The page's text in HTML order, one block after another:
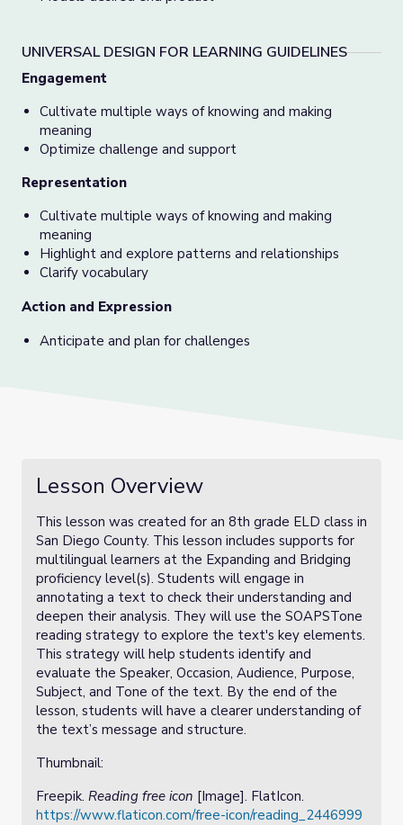
UNIVERSAL DESIGN FOR LEARNING GUIDELINES
Engagement
Cultivate multiple ways of knowing and making
meaning
Optimize challenge and support
Representation
Cultivate multiple ways of knowing and making
meaning
Highlight and explore patterns and relationships
Clarify vocabulary
Action and Expression
Anticipate and plan for challenges
Lesson Overview
This lesson was created for an 8th grade ELD class in
San Diego County. This lesson includes supports for
multilingual learners at the Expanding and Bridging
proficiency level(s). Students will engage in
annotating a text to check their understanding and
deepen their analysis. They will use the SOAPSTone
reading strategy to explore the text's key elements.
This strategy will help students identify and
evaluate the Speaker, Occasion, Audience, Purpose,
Subject, and Tone of the text. By the end of the
lesson, students will have a clearer understanding of
the text’s message and structure.
Thumbnail:
Freepik. Reading free icon [Image]. FlatIcon.
https://www.flaticon.com/free-icon/reading_2446999